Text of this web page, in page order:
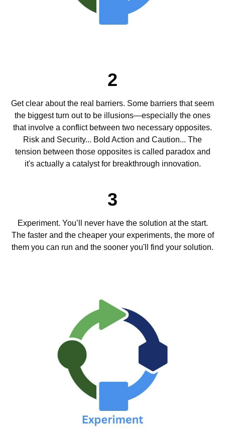
2
Get clear about the real barriers. Some barriers that seem
the biggest turn out to be illusions—especially the ones
that involve a conflict between two necessary opposites.
Risk and Security... Bold Action and Caution... The
tension between those opposites is called paradox and
it's actually a catalyst for breakthrough innovation.
3
Experiment. You’ll never have the solution at the start.
The faster and the cheaper your experiments, the more of
them you can run and the sooner you'll find your solution.